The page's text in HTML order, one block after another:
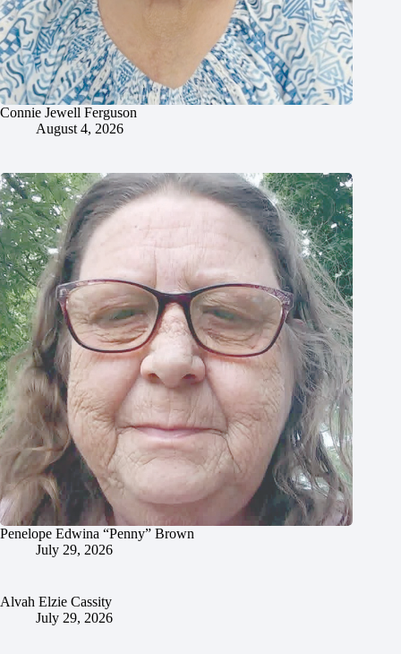
Connie Jewell Ferguson
August 4, 2026
Penelope Edwina “Penny” Brown
July 29, 2026
Alvah Elzie Cassity
July 29, 2026